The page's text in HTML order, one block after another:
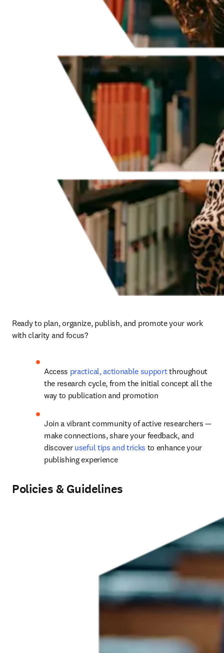
Ready to plan, organize, publish, and promote your work
with clarity and focus?
Access practical, actionable support throughout
the research cycle, from the initial concept all the
way to publication and promotion
Join a vibrant community of active researchers —
make connections, share your feedback, and
discover useful tips and tricks to enhance your
publishing experience
Policies & Guidelines